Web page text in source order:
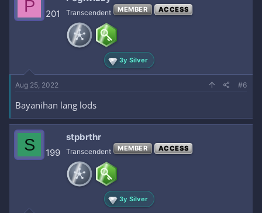
P 201 Transcendent MEMBER ACCESS
3y Silver
Aug 25, 2022 #6
Bayanihan lang lods
S 199
stpbrthr
Transcendent MEMBER ACCESS
3y Silver